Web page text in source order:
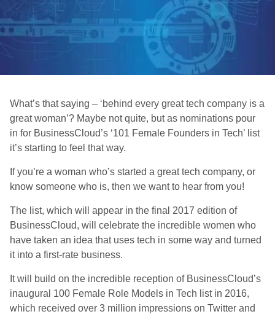
What’s that saying – ‘behind every great tech company is a
great woman’? Maybe not quite, but as nominations pour
in for BusinessCloud’s ‘101 Female Founders in Tech’ list
it’s starting to feel that way.
If you’re a woman who’s started a great tech company, or
know someone who is, then we want to hear from you!
The list, which will appear in the final 2017 edition of
BusinessCloud, will celebrate the incredible women who
have taken an idea that uses tech in some way and turned
it into a first-rate business.
It will build on the incredible reception of BusinessCloud’s
inaugural 100 Female Role Models in Tech list in 2016,
which received over 3 million impressions on Twitter and